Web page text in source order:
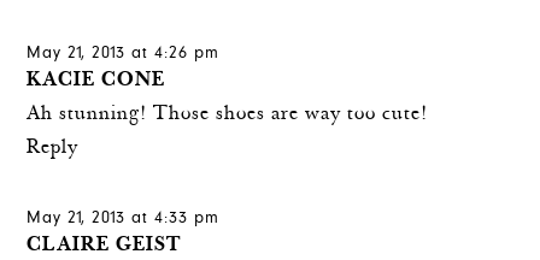
May 21, 2013 at 4:26 pm
KACIE CONE
Ah stunning! Those shoes are way too cute!
Reply
May 21, 2013 at 4:33 pm
CLAIRE GEIST